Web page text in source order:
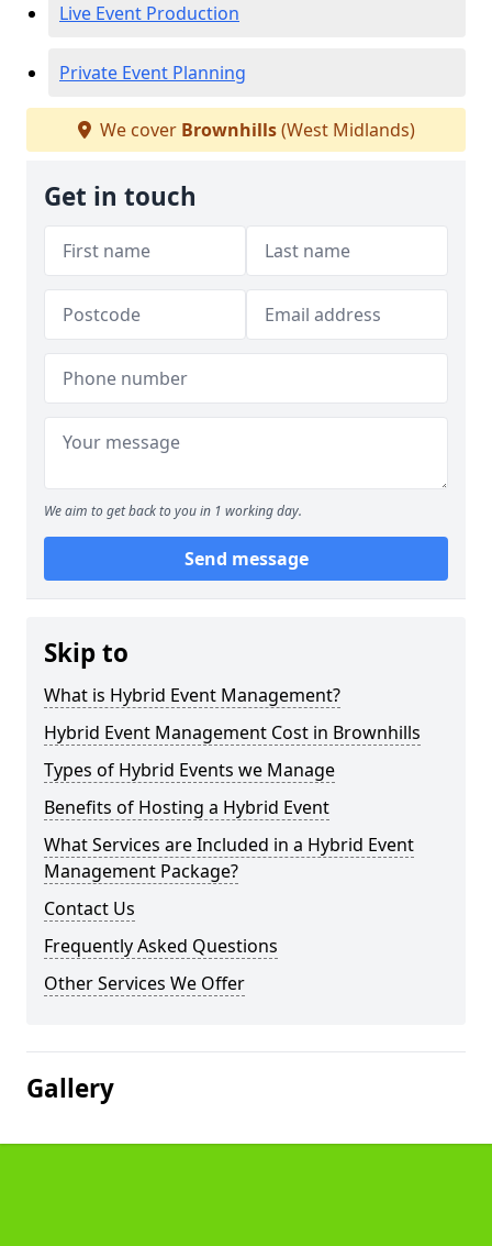
Live Event Production
Private Event Planning
We cover Brownhills(West Midlands)
Get in touch
We aim to get back to you in 1 working day.
Send message
Skip to
What is Hybrid Event Management?
Hybrid Event Management Cost in Brownhills
Types of Hybrid Events we Manage
Benefits of Hosting a Hybrid Event
What Services are Included in a Hybrid Event
Management Package?
Contact Us
Frequently Asked Questions
Other Services We Offer
Gallery